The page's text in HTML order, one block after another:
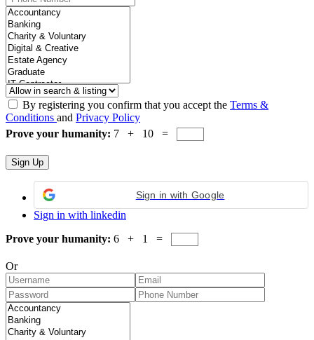
By registering you confirm that you accept the Terms &
Conditions and Privacy Policy
Prove your humanity: 7 + 10 =
Sign in with Google
Sign in with linkedin
Prove your humanity: 6 + 1 =
Or